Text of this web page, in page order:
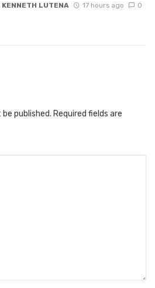
KENNETH LUTENA 17 hours ago 0
published. Required fields are